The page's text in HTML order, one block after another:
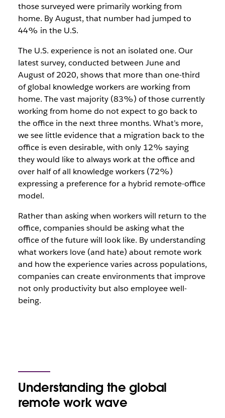
those surveyed were primarily working from
home. By August, that number had jumped to
44% in the U.S.
The U.S. experience is not an isolated one. Our
latest survey, conducted between June and
August of 2020, shows that more than one-third
of global knowledge workers are working from
home. The vast majority (83%) of those currently
working from home do not expect to go back to
the office in the next three months. What’s more,
we see little evidence that a migration back to the
office is even desirable, with only 12% saying
they would like to always work at the office and
over half of all knowledge workers (72%)
expressing a preference for a hybrid remote-office
model.
Rather than asking when workers will return to the
office, companies should be asking what the
office of the future will look like. By understanding
what workers love (and hate) about remote work
and how the experience varies across populations,
companies can create environments that improve
not only productivity but also employee well-
being.
Understanding the global
remote work wave